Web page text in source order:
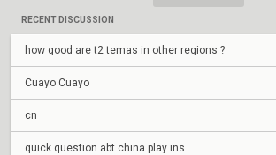
RECENT DISCUSSION
how good are t2 temas in other regions ?
Cuayo Cuayo
cn
quick question abt china play ins